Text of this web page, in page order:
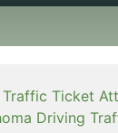
Traffic Ticket
Driving